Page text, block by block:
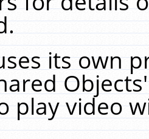
its own
play video